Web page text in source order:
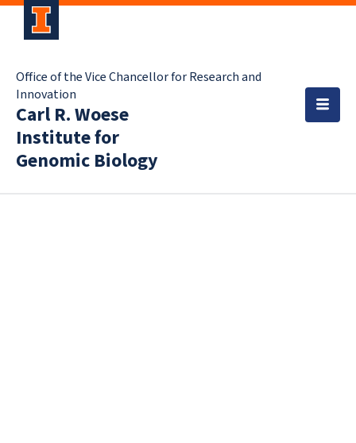
Office of the Vice Chancellor for Research and
Innovation
Carl R. Woese
Institute for
Genomic Biology